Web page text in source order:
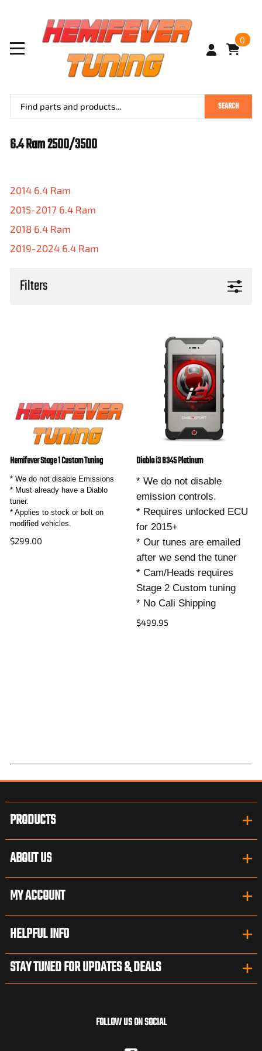
0
SEARCH
6.4 Ram 2500/3500
2014 6.4 Ram
2015-2017 6.4 Ram
2018 6.4 Ram
2019-2024 6.4 Ram
Filters
Hemifever Stage 1 Custom Tuning
* We do not disable Emissions
* Must already have a Diablo
tuner.
* Applies to stock or bolt on
modified vehicles.
$299.00
Diablo i3 8345 Platinum
* We do not disable
emission controls.
* Requires unlocked ECU
for 2015+
* Our tunes are emailed
after we send the tuner
* Cam/Heads requires
Stage 2 Custom tuning
* No Cali Shipping
$499.95
PRODUCTS
ABOUT US
MY ACCOUNT
HELPFUL INFO
STAY TUNED FOR UPDATES & DEALS
FOLLOW US ON SOCIAL